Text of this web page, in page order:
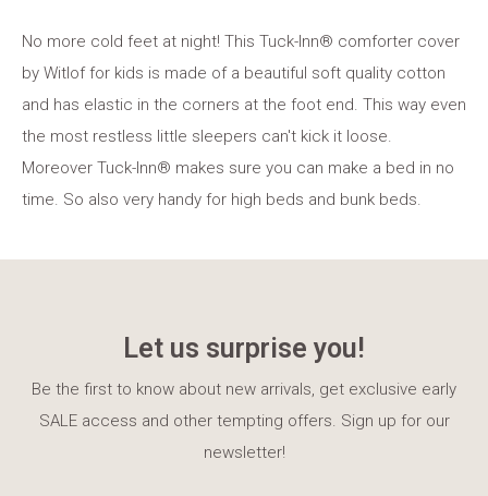
No more cold feet at night! This Tuck-Inn® comforter cover
by Witlof for kids is made of a beautiful soft quality cotton
and has elastic in the corners at the foot end. This way even
the most restless little sleepers can't kick it loose.
Moreover Tuck-Inn® makes sure you can make a bed in no
time. So also very handy for high beds and bunk beds.
Let us surprise you!
Be the first to know about new arrivals, get exclusive early
SALE access and other tempting offers. Sign up for our
newsletter!